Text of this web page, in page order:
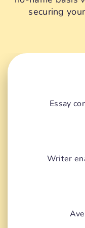
securing
Essay
Writer